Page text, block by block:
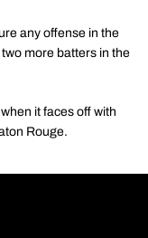
any offense in the
more batters in the
it faces off with
Rouge.